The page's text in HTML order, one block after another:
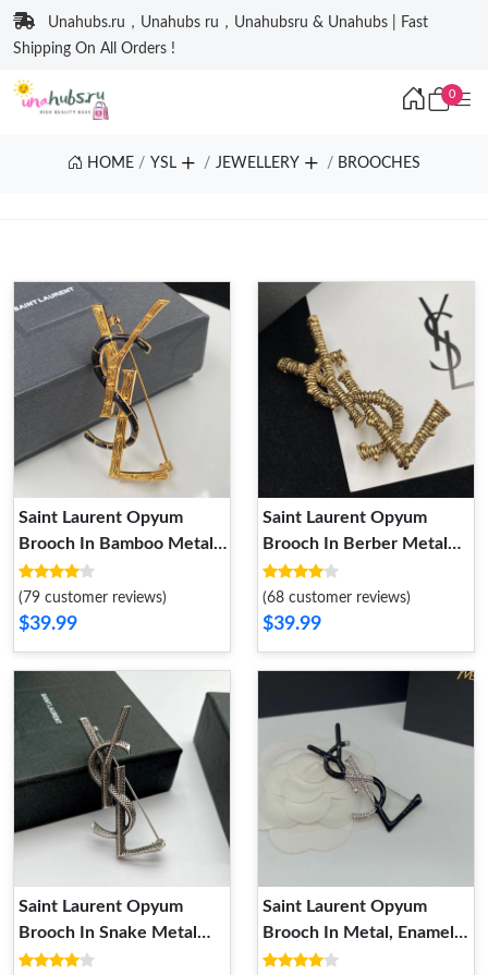
Unahubs.ru，Unahubs ru，Unahubsru & Unahubs | Fast
Shipping On All Orders !
0
HOME YSL JEWELLERY BROOCHES
Saint Laurent Opyum
Brooch In Bamboo Metal
and Enamel Gold
(79 customer reviews)
$39.99
Saint Laurent Opyum
Brooch In Berber Metal
Gold
(68 customer reviews)
$39.99
Saint Laurent Opyum
Brooch In Snake Metal
Silver
Saint Laurent Opyum
Brooch In Metal, Enamel
and Crystals Silver Black